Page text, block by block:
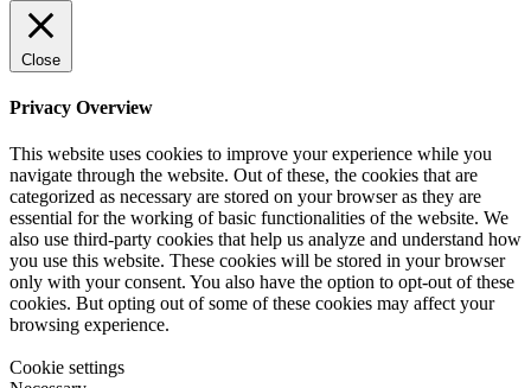
Close
Privacy Overview
This website uses cookies to improve your experience while you
navigate through the website. Out of these, the cookies that are
categorized as necessary are stored on your browser as they are
essential for the working of basic functionalities of the website. We
also use third-party cookies that help us analyze and understand how
you use this website. These cookies will be stored in your browser
only with your consent. You also have the option to opt-out of these
cookies. But opting out of some of these cookies may affect your
browsing experience.
Cookie settings